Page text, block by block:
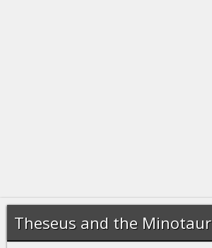
Theseus and the Minotaur